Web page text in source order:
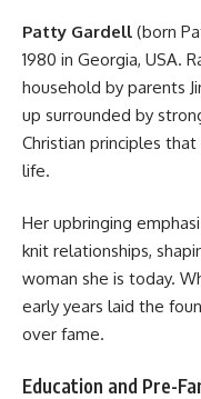
Patty Gardell (born
1980 in Georgia, USA.
household by parents
up surrounded by
Christian principles
life.
Her upbringing
knit relationships,
woman she is today.
early years laid the
over fame.
Education and Pre-